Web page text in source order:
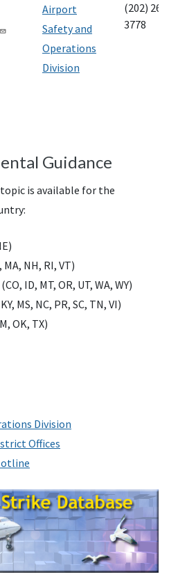
Airport
Safety and
Operations
Division
(202)
3778
Guidance
is available for the
MA, NH, RI, VT)
(CO, ID, MT, OR, UT, WA, WY)
MS, NC, PR, SC, TN, VI)
OK, TX)
Division
Offices